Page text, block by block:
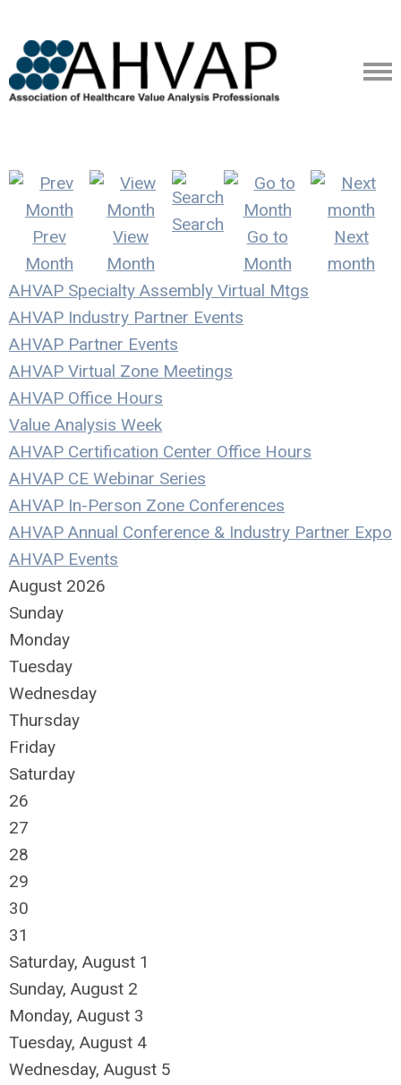
Prev
Month
View
Month
Search
Go to
Month
Next
month
AHVAP Specialty Assembly Virtual Mtgs
AHVAP Industry Partner Events
AHVAP Partner Events
AHVAP Virtual Zone Meetings
AHVAP Office Hours
Value Analysis Week
AHVAP Certification Center Office Hours
AHVAP CE Webinar Series
AHVAP In-Person Zone Conferences
AHVAP Annual Conference & Industry Partner Expo
AHVAP Events
August 2026
Sunday
Monday
Tuesday
Wednesday
Thursday
Friday
Saturday
26
27
28
29
30
31
Saturday, August 1
Sunday, August 2
Monday, August 3
Tuesday, August 4
Wednesday, August 5